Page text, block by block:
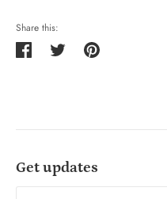
Share this:
Share Tweet Pin
Get updates